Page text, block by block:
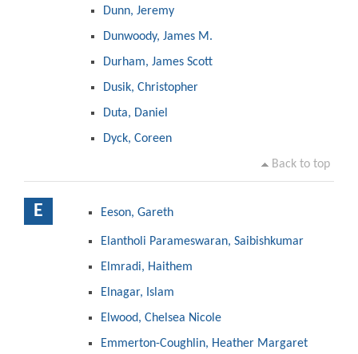
Dunn, Jeremy
Dunwoody, James M.
Durham, James Scott
Dusik, Christopher
Duta, Daniel
Dyck, Coreen
Back to top
E Eeson, Gareth
Elantholi Parameswaran, Saibishkumar
Elmradi, Haithem
Elnagar, Islam
Elwood, Chelsea Nicole
Emmerton-Coughlin, Heather Margaret